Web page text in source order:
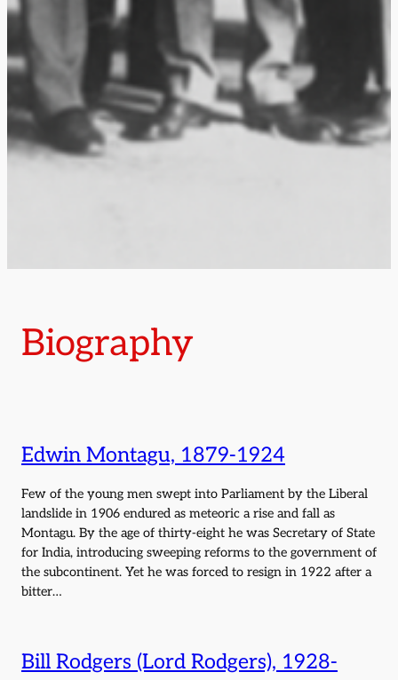
Biography
Edwin Montagu, 1879-1924
Few of the young men swept into Parliament by the Liberal
landslide in 1906 endured as meteoric a rise and fall as
Montagu. By the age of thirty-eight he was Secretary of State
for India, introducing sweeping reforms to the government of
the subcontinent. Yet he was forced to resign in 1922 after a
bitter…
Bill Rodgers (Lord Rodgers), 1928-